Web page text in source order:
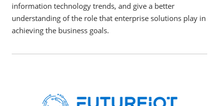
information technology trends, and give a better
understanding of the role that enterprise solutions play in
achieving the business goals.